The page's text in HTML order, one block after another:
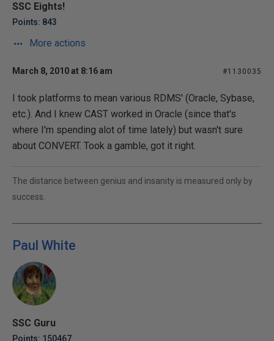
SSC Eights!
Points: 843
More actions
March 8, 2010 at 8:16 am #1130035
I took platforms to mean various RDMS' (Oracle, Sybase,
etc.). And I knew CAST worked in Oracle (since that's
where I'm spending alot of time lately) but wasn't sure
about CONVERT. Took a gamble, got it right.
The distance between genius and insanity is measured only by
success.
Paul White
SSC Guru
Points: 150467